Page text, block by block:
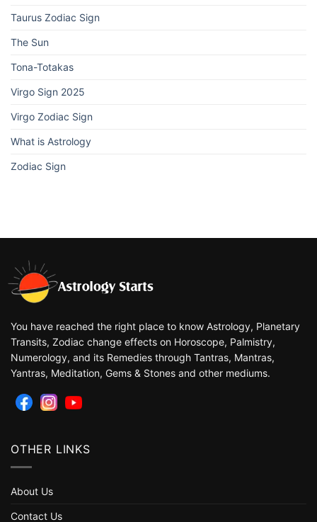
Taurus Zodiac Sign
The Sun
Tona-Totakas
Virgo Sign 2025
Virgo Zodiac Sign
What is Astrology
Zodiac Sign
You have reached the right place to know Astrology, Planetary
Transits, Zodiac change effects on Horoscope, Palmistry,
Numerology, and its Remedies through Tantras, Mantras,
Yantras, Meditation, Gems & Stones and other mediums.
OTHER LINKS
About Us
Contact Us